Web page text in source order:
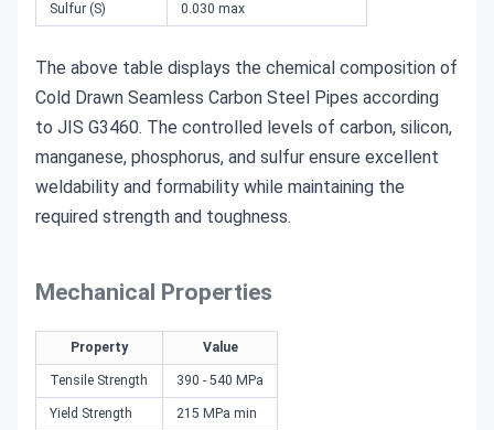
Sulfur (S) 0.030 max
The above table displays the chemical composition of
Cold Drawn Seamless Carbon Steel Pipes according
to JIS G3460. The controlled levels of carbon, silicon,
manganese, phosphorus, and sulfur ensure excellent
weldability and formability while maintaining the
required strength and toughness.
Mechanical Properties
Property Value
Tensile Strength 390 - 540 MPa
Yield Strength 215 MPa min